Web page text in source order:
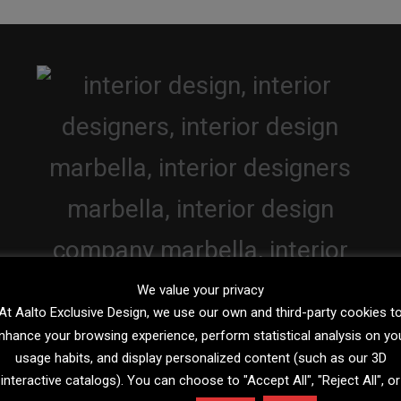
We value your privacy
Aalto Exclusive Design, we use our own and third-party cookies
your browsing experience, perform statistical analysis on
usage habits, and display personalized content (such as our 3D
interactive catalogs). You can choose to "Accept All", "Reject All", or